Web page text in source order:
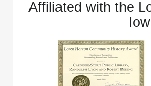
Affiliated with the